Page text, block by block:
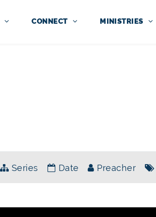
CONNECT MINISTRIES
Series Date Preacher